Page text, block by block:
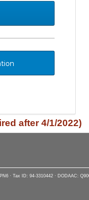
after 4/1/2022)
· Tax ID: 94-3310442 · DODAAC: